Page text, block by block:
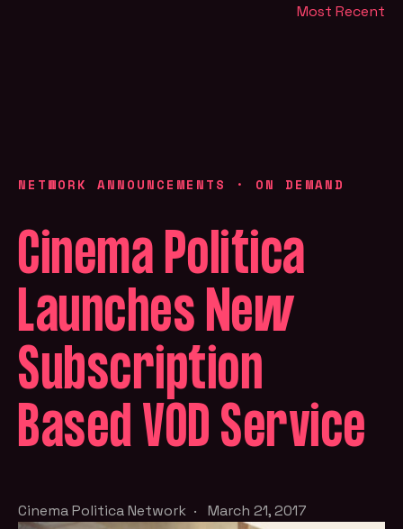
Most Recent
NETWORK ANNOUNCEMENTS · ON DEMAND
Cinema Politica
Launches New
Subscription
Based VOD Service
Cinema Politica Network · March 21, 2017